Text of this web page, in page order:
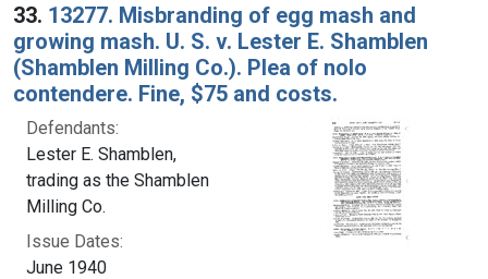
33. 13277. Misbranding of egg mash and
growing mash. U. S. v. Lester E. Shamblen
(Shamblen Milling Co.). Plea of nolo
contendere. Fine, $75 and costs.
Defendants:
Lester E. Shamblen,
trading as the Shamblen
Milling Co.
Issue Dates:
June 1940